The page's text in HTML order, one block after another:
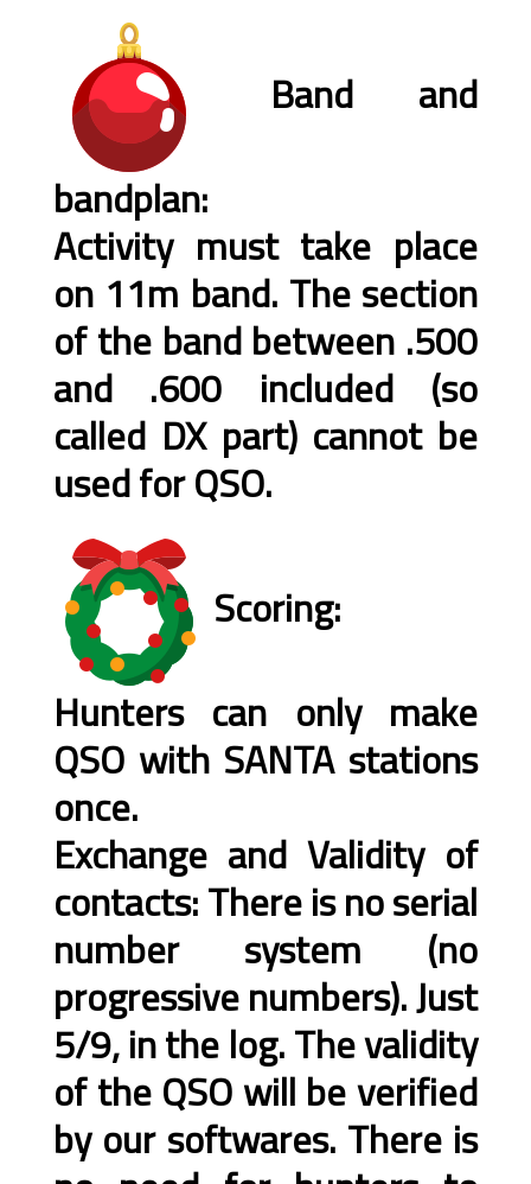
Band and
bandplan:
Activity must take place
on 11m band. The section
of the band between .500
and .600 included (so
called DX part) cannot be
used for QSO.
Scoring:
Hunters can only make
QSO with SANTA stations
once.
Exchange and Validity of
contacts: There is no serial
number system (no
progressive numbers). Just
5/9, in the log. The validity
of the QSO will be verified
by our softwares. There is